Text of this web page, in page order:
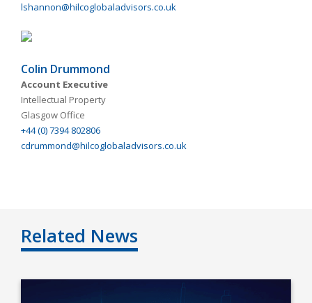
lshannon@hilcoglobaladvisors.co.uk
Colin Drummond
Account Executive
Intellectual Property
Glasgow Office
+44 (0) 7394 802806
cdrummond@hilcoglobaladvisors.co.uk
Related News